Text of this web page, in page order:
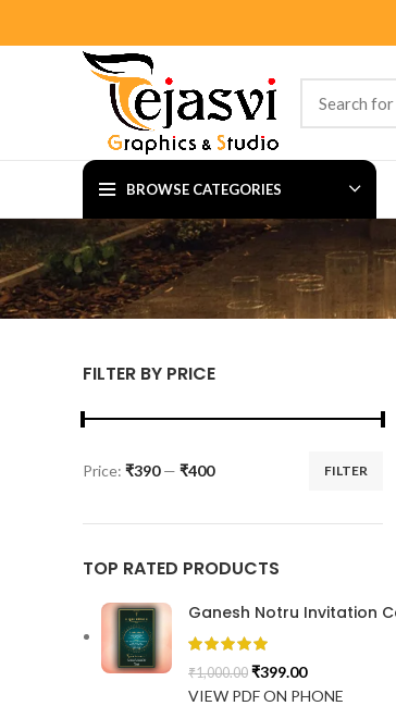
BROWSE CATEGORIES
FILTER BY PRICE
FILTER
Price: ₹390— ₹400
TOP RATED PRODUCTS
Ganesh Notru Invitation
₹1,000.00 ₹399.00
VIEW PDF ON PHONE